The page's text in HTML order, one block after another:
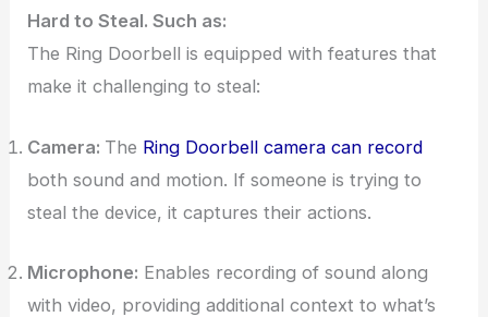
Hard to Steal. Such as:
The Ring Doorbell is equipped with features that
make it challenging to steal:
Camera: The Ring Doorbell camera can record
both sound and motion. If someone is trying to
steal the device, it captures their actions.
Microphone: Enables recording of sound along
with video, providing additional context to what’s